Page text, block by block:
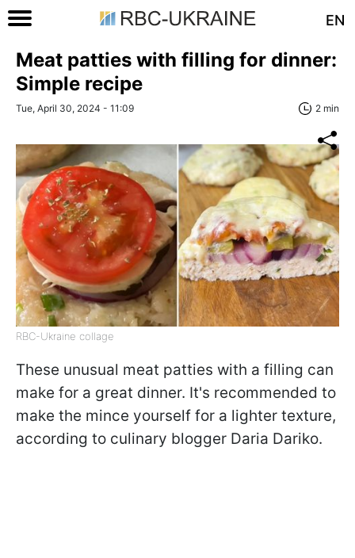
EN
Meat patties with filling for dinner:
Simple recipe
Tue, April 30, 2024 - 11:09 2 min
RBC-Ukraine collage
These unusual meat patties with a filling can
make for a great dinner. It's recommended to
make the mince yourself for a lighter texture,
according to culinary blogger Daria Dariko.